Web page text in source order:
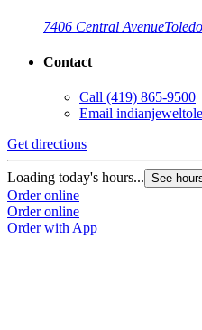
7406 Central Avenue
Contact
Call (419) 865-9500
Email
Get directions
Loading today's hours... See
Order online
Order online
Order with App